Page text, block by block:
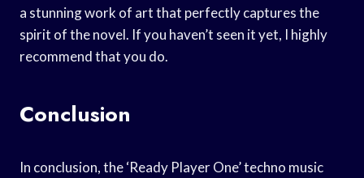
a stunning work of art that perfectly captures the
spirit of the novel. If you haven’t seen it yet, I highly
recommend that you do.
Conclusion
In conclusion, the ‘Ready Player One’ techno music